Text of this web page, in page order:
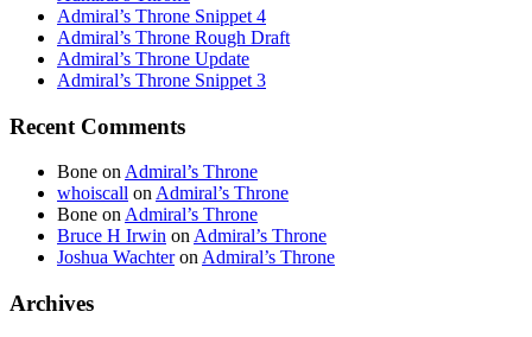
Admiral’s Throne Snippet 4
Admiral’s Throne Rough Draft
Admiral’s Throne Update
Admiral’s Throne Snippet 3
Recent Comments
Bone onAdmiral’s Throne
whoiscall onAdmiral’s Throne
Bone onAdmiral’s Throne
Bruce H Irwin onAdmiral’s Throne
Joshua WachteronAdmiral’s Throne
Archives